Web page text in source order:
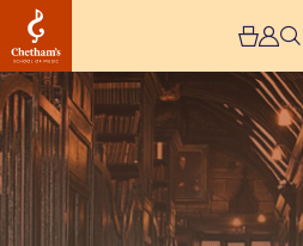
Image
Chetham’s
Library
In
Words
and